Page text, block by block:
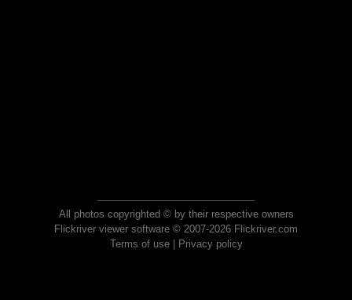
All photos copyrighted © by their respective owners
Flickriver viewer software © 2007-2026 Flickriver.com
Terms of use| Privacy policy